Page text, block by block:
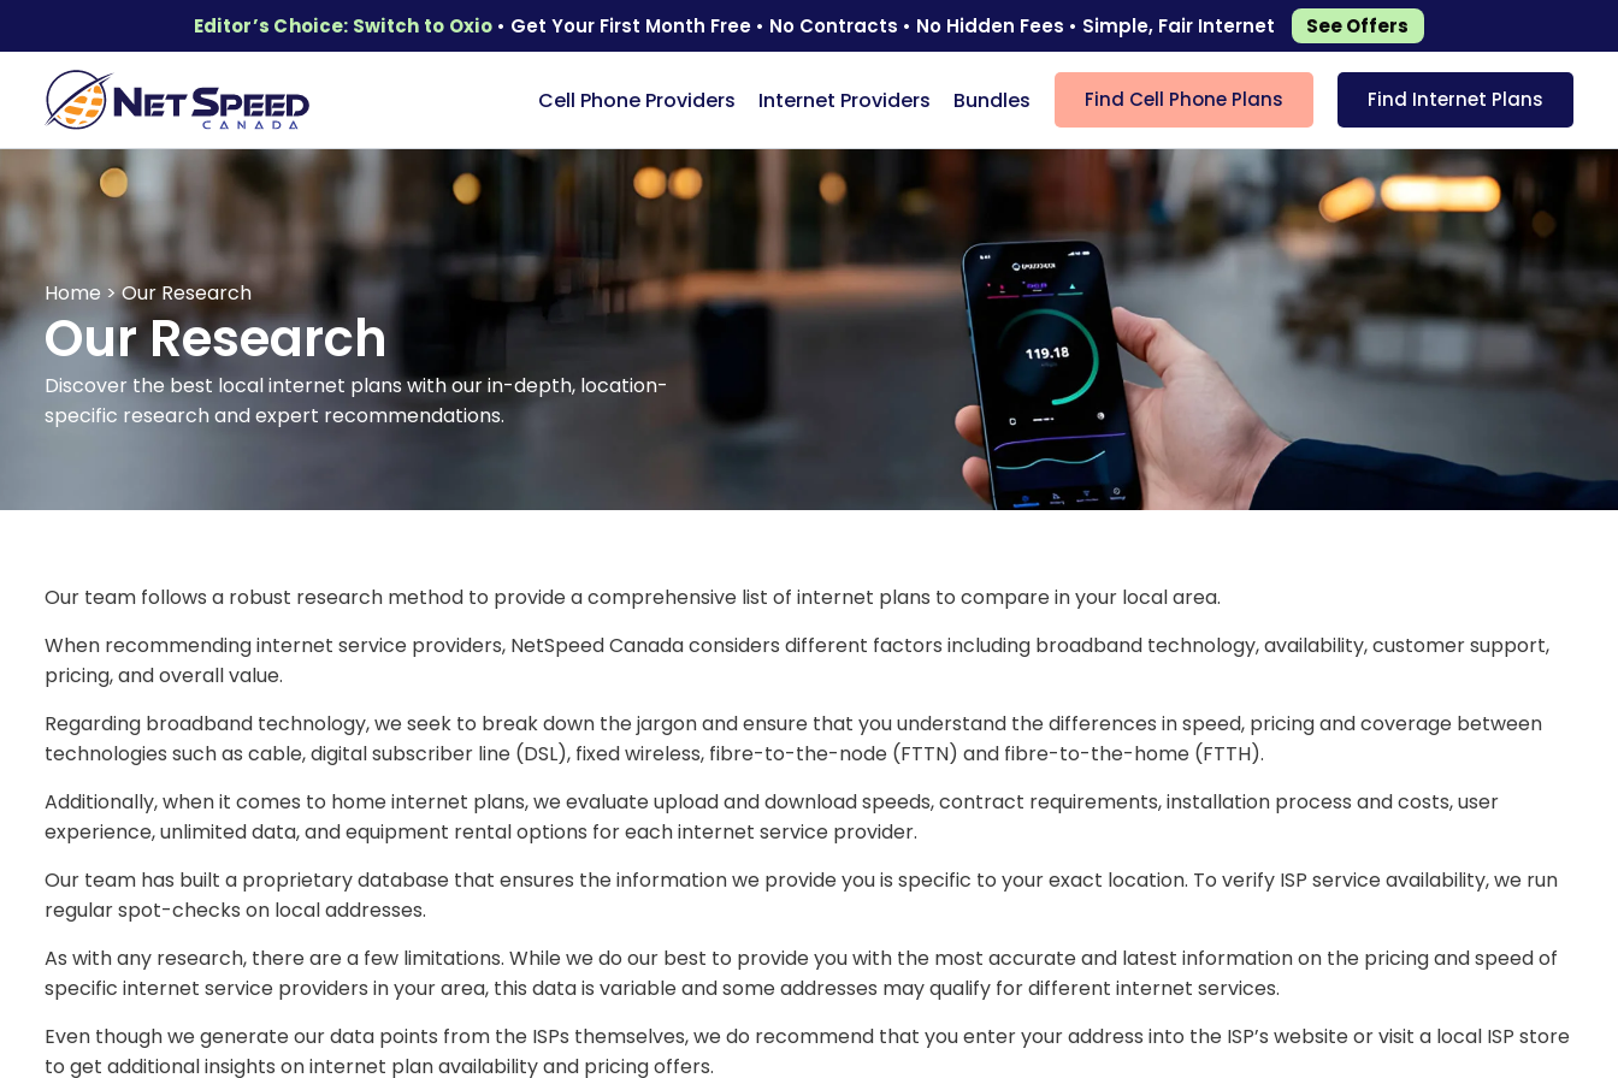
Editor’s Choice: Switch to Oxio • Get Your First Month Free • No Contracts • No Hidden Fees • Simple, Fair Internet See Offers
Cell Phone Providers Internet Providers Bundles Find Cell Phone Plans Find Internet Plans
Home >Our Research
Our Research
Discover the best local internet plans with our in-depth, location-
specific research and expert recommendations.
Our team follows a robust research method to provide a comprehensive list of internet plans to compare in your local area.
When recommending internet service providers, NetSpeed Canada considers different factors including broadband technology, availability, customer support,
pricing, and overall value.
Regarding broadband technology, we seek to break down the jargon and ensure that you understand the differences in speed, pricing and coverage between
technologies such as cable, digital subscriber line (DSL), fixed wireless, fibre-to-the-node (FTTN) and fibre-to-the-home (FTTH).
Additionally, when it comes to home internet plans, we evaluate upload and download speeds, contract requirements, installation process and costs, user
experience, unlimited data, and equipment rental options for each internet service provider.
Our team has built a proprietary database that ensures the information we provide you is specific to your exact location. To verify ISP service availability, we run
regular spot-checks on local addresses.
As with any research, there are a few limitations. While we do our best to provide you with the most accurate and latest information on the pricing and speed of
specific internet service providers in your area, this data is variable and some addresses may qualify for different internet services.
Even though we generate our data points from the ISPs themselves, we do recommend that you enter your address into the ISP’s website or visit a local ISP store
to get additional insights on internet plan availability and pricing offers.